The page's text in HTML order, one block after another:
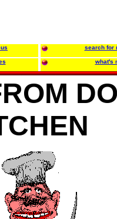
search for
what's